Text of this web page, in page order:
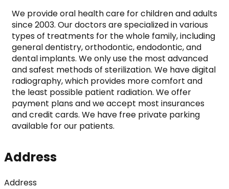
We provide oral health care for children and adults
since 2003. Our doctors are specialized in various
types of treatments for the whole family, including
general dentistry, orthodontic, endodontic, and
dental implants. We only use the most advanced
and safest methods of sterilization. We have digital
radiography, which provides more comfort and
the least possible patient radiation. We offer
payment plans and we accept most insurances
and credit cards. We have free private parking
available for our patients.
Address
Address